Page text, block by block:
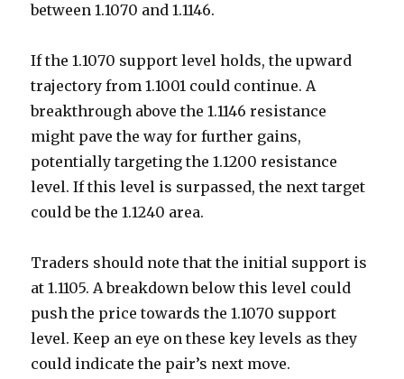
between 1.1070 and 1.1146.
If the 1.1070 support level holds, the upward
trajectory from 1.1001 could continue. A
breakthrough above the 1.1146 resistance
might pave the way for further gains,
potentially targeting the 1.1200 resistance
level. If this level is surpassed, the next target
could be the 1.1240 area.
Traders should note that the initial support is
at 1.1105. A breakdown below this level could
push the price towards the 1.1070 support
level. Keep an eye on these key levels as they
could indicate the pair’s next move.